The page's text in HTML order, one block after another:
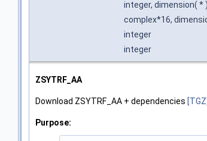
integer, dimension( * )
complex*16,
integer
integer
ZSYTRF_AA
Download ZSYTRF_AA + dependencies [TGZ]
Purpose: